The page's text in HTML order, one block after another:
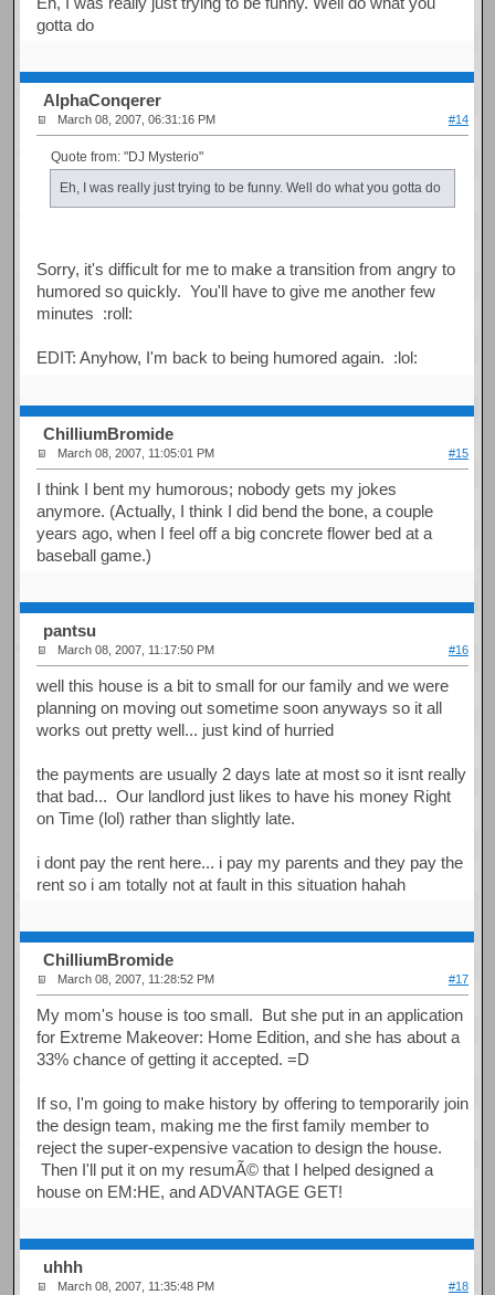
gotta do
AlphaConqerer
March 08, 2007, 06:31:16 PM #14
Quote from: "DJ Mysterio"
Eh, I was really just trying to be funny. Well do what you gotta do
Sorry, it's difficult for me to make a transition from angry to
humored so quickly. You'll have to give me another few
minutes :roll:
EDIT: Anyhow, I'm back to being humored again. :lol:
ChilliumBromide
March 08, 2007, 11:05:01 PM #15
I think I bent my humorous; nobody gets my jokes
anymore. (Actually, I think I did bend the bone, a couple
years ago, when I feel off a big concrete flower bed at a
baseball game.)
pantsu
March 08, 2007, 11:17:50 PM #16
well this house is a bit to small for our family and we were
planning on moving out sometime soon anyways so it all
works out pretty well... just kind of hurried
the payments are usually 2 days late at most so it isnt really
that bad... Our landlord just likes to have his money Right
on Time (lol) rather than slightly late.
i dont pay the rent here... i pay my parents and they pay the
rent so i am totally not at fault in this situation hahah
ChilliumBromide
March 08, 2007, 11:28:52 PM #17
My mom's house is too small. But she put in an application
for Extreme Makeover: Home Edition, and she has about a
33% chance of getting it accepted. =D
If so, I'm going to make history by offering to temporarily join
the design team, making me the first family member to
reject the super-expensive vacation to design the house.
Then I'll put it on my resumÃ© that I helped designed a
house on EM:HE, and ADVANTAGE GET!
uhhh
March 08, 2007, 11:35:48 PM #18